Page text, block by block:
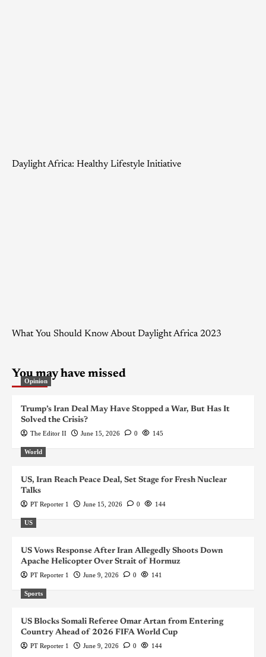
Daylight Africa: Healthy Lifestyle Initiative
What You Should Know About Daylight Africa 2023
You may have missed
Opinion
Trump’s Iran Deal May Have Stopped a War, But Has It
Solved the Crisis?
The Editor II June 15, 2026 0 145
World
US, Iran Reach Peace Deal, Set Stage for Fresh Nuclear
Talks
PT Reporter 1 June 15, 2026 0 144
US
US Vows Response After Iran Allegedly Shoots Down
Apache Helicopter Over Strait of Hormuz
PT Reporter 1 June 9, 2026 0 141
Sports
US Blocks Somali Referee Omar Artan from Entering
Country Ahead of 2026 FIFA World Cup
PT Reporter 1 June 9, 2026 0 144